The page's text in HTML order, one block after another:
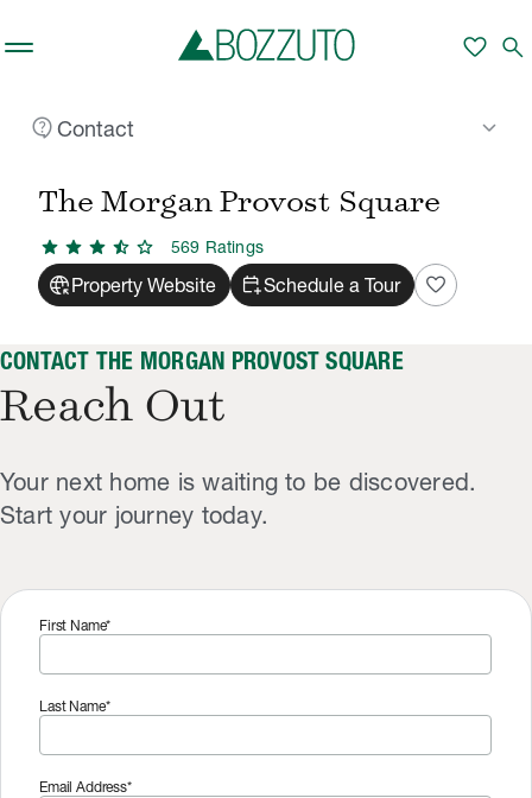
favorite search
contact_supportContact keyboard_arrow_down
Rent With Us
The Morgan Provost Square
star star star star_half star 569 Ratings
captive_portalProperty Website calendar_add_onSchedule a Tour favorite
CONTACT THE MORGAN PROVOST SQUARE
Reach Out
Your next home is waiting to be discovered.
Start your journey today.
First Name*
Last Name*
Email Address*